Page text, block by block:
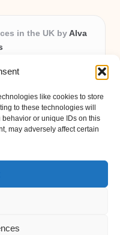
like cookies to store
to these technologies will
or unique IDs on this
may adversely affect certain
in the UK by Alva
in the UK for over 10
based formulations and
delivers reliability
product.
plant-based expertise,